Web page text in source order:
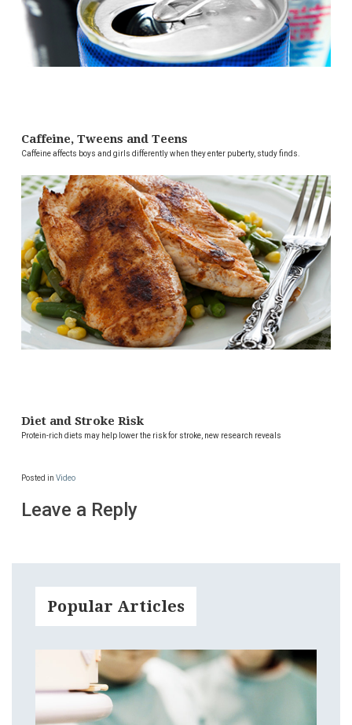
Caffeine, Tweens and Teens
Caffeine affects boys and girls differently when they enter puberty, study finds.
Diet and Stroke Risk
Protein-rich diets may help lower the risk for stroke, new research reveals
Posted in Video
Leave a Reply
Popular Articles